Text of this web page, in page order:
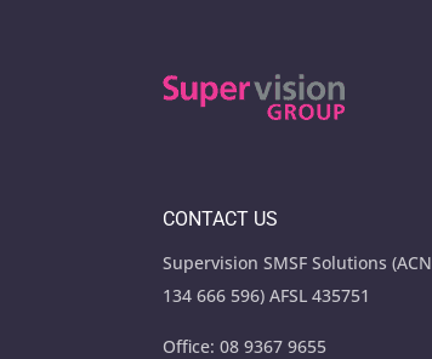
CONTACT US
Supervision SMSF Solutions (ACN
134 666 596) AFSL 435751
Office:08 9367 9655